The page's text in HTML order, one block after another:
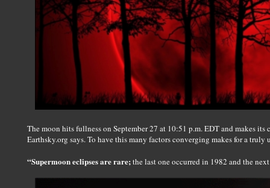
The moon hits fullness on September 27 at 10:51 p.m. EDT and makes its
Earthsky.org says. To have this many factors converging makes for a truly
“Supermoon eclipses are rare;the last one occurred in 1982 and the